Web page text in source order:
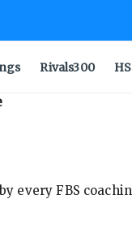
Rivals300
every FBS